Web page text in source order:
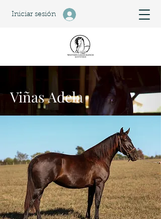
Iniciar sesión
Viñas Adela